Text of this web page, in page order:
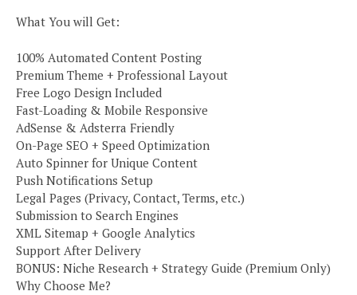
What You will Get:
100% Automated Content Posting
Premium Theme + Professional Layout
Free Logo Design Included
Fast-Loading & Mobile Responsive
AdSense & Adsterra Friendly
On-Page SEO + Speed Optimization
Auto Spinner for Unique Content
Push Notifications Setup
Legal Pages (Privacy, Contact, Terms, etc.)
Submission to Search Engines
XML Sitemap + Google Analytics
Support After Delivery
BONUS: Niche Research + Strategy Guide (Premium Only)
Why Choose Me?